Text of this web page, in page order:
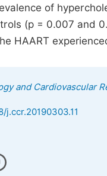
of
(p = 0.007 and
HAART
and Cardiovascular
j.ccr.20190303.11